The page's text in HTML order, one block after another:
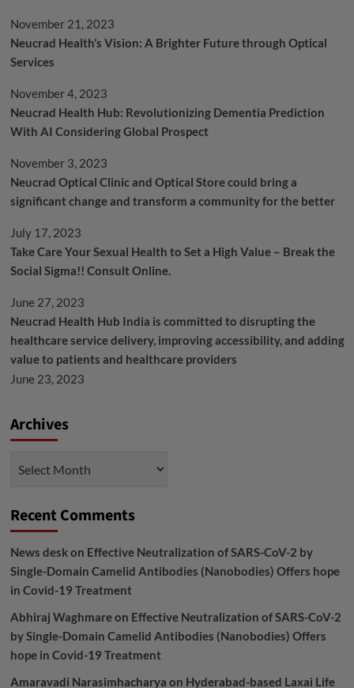
November 21, 2023
Neucrad Health’s Vision: A Brighter Future through Optical
Services
November 4, 2023
Neucrad Health Hub: Revolutionizing Dementia Prediction
With AI Considering Global Prospect
November 3, 2023
Neucrad Optical Clinic and Optical Store could bring a
significant change and transform a community for the better
July 17, 2023
Take Care Your Sexual Health to Set a High Value – Break the
Social Sigma!! Consult Online.
June 27, 2023
Neucrad Health Hub India is committed to disrupting the
healthcare service delivery, improving accessibility, and adding
value to patients and healthcare providers
June 23, 2023
Archives
Recent Comments
News deskon Effective Neutralization of SARS-CoV-2 by
Single-Domain Camelid Antibodies (Nanobodies) Offers hope
in Covid-19 Treatment
Abhiraj Waghmareon Effective Neutralization of SARS-CoV-2
by Single-Domain Camelid Antibodies (Nanobodies) Offers
hope in Covid-19 Treatment
Amaravadi Narasimhacharya on Hyderabad-based Laxai Life